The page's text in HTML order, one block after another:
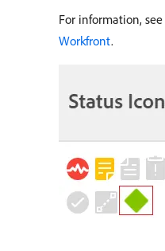
For information, see
Workfront.